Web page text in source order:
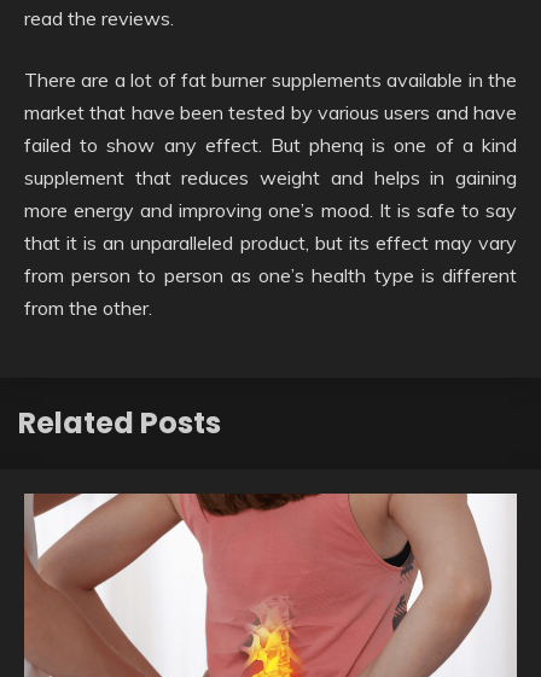
read the reviews.
There are a lot of fat burner supplements available in the
market that have been tested by various users and have
failed to show any effect. But phenq is one of a kind
supplement that reduces weight and helps in gaining
more energy and improving one’s mood. It is safe to say
that it is an unparalleled product, but its effect may vary
from person to person as one’s health type is different
from the other.
Related Posts